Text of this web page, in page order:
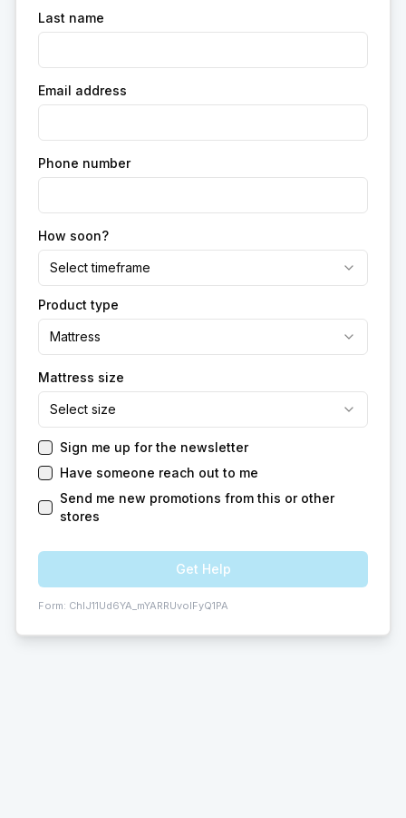
Last name
Email address
Phone number
How soon?
Select timeframe
Product type
Mattress
Mattress size
Select size
Sign me up for the newsletter
Have someone reach out to me
Send me new promotions from this or other
stores
Get Help
Form: ChIJ11Ud6YA_mYARRUvoIFyQ1PA